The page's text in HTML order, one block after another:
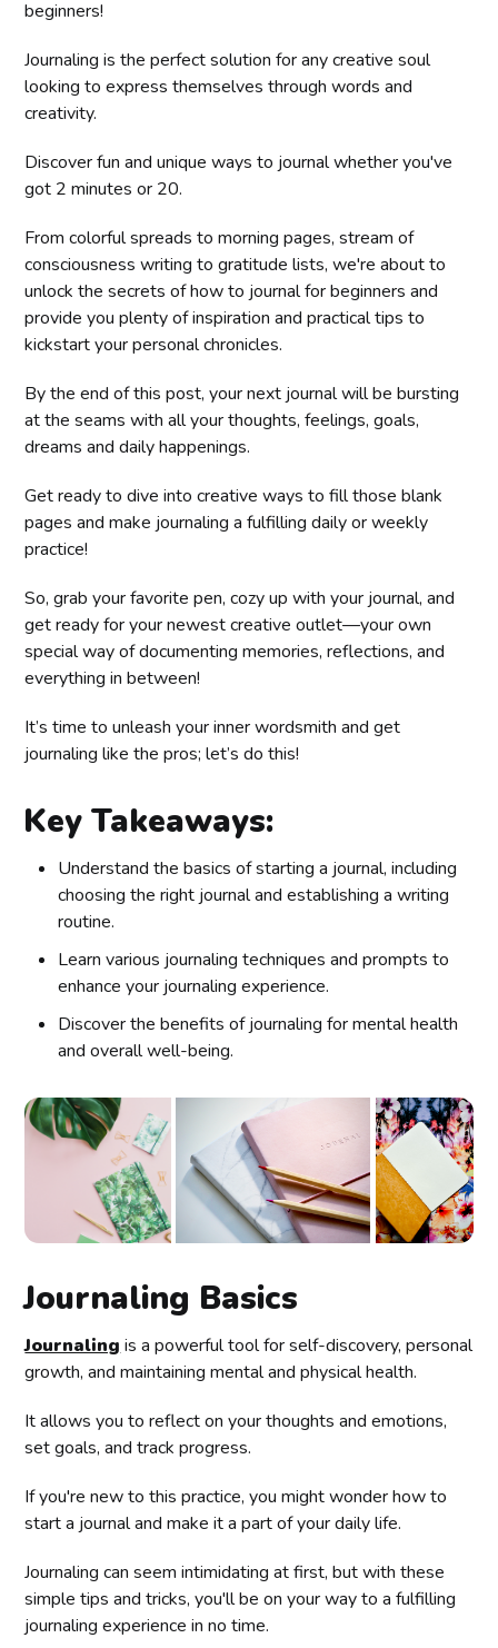
beginners!
Journaling is the perfect solution for any creative soul
looking to express themselves through words and
creativity.
Discover fun and unique ways to journal whether you've
got 2 minutes or 20.
From colorful spreads to morning pages, stream of
consciousness writing to gratitude lists, we're about to
unlock the secrets of how to journal for beginners and
provide you plenty of inspiration and practical tips to
kickstart your personal chronicles.
By the end of this post, your next journal will be bursting
at the seams with all your thoughts, feelings, goals,
dreams and daily happenings.
Get ready to dive into creative ways to fill those blank
pages and make journaling a fulfilling daily or weekly
practice!
So, grab your favorite pen, cozy up with your journal, and
get ready for your newest creative outlet—your own
special way of documenting memories, reflections, and
everything in between!
It’s time to unleash your inner wordsmith and get
journaling like the pros; let’s do this!
Key Takeaways:
Understand the basics of starting a journal, including
choosing the right journal and establishing a writing
routine.
Learn various journaling techniques and prompts to
enhance your journaling experience.
Discover the benefits of journaling for mental health
and overall well-being.
Journaling Basics
Journaling is a powerful tool for self-discovery, personal
growth, and maintaining mental and physical health.
It allows you to reflect on your thoughts and emotions,
set goals, and track progress.
If you're new to this practice, you might wonder how to
start a journal and make it a part of your daily life.
Journaling can seem intimidating at first, but with these
simple tips and tricks, you'll be on your way to a fulfilling
journaling experience in no time.